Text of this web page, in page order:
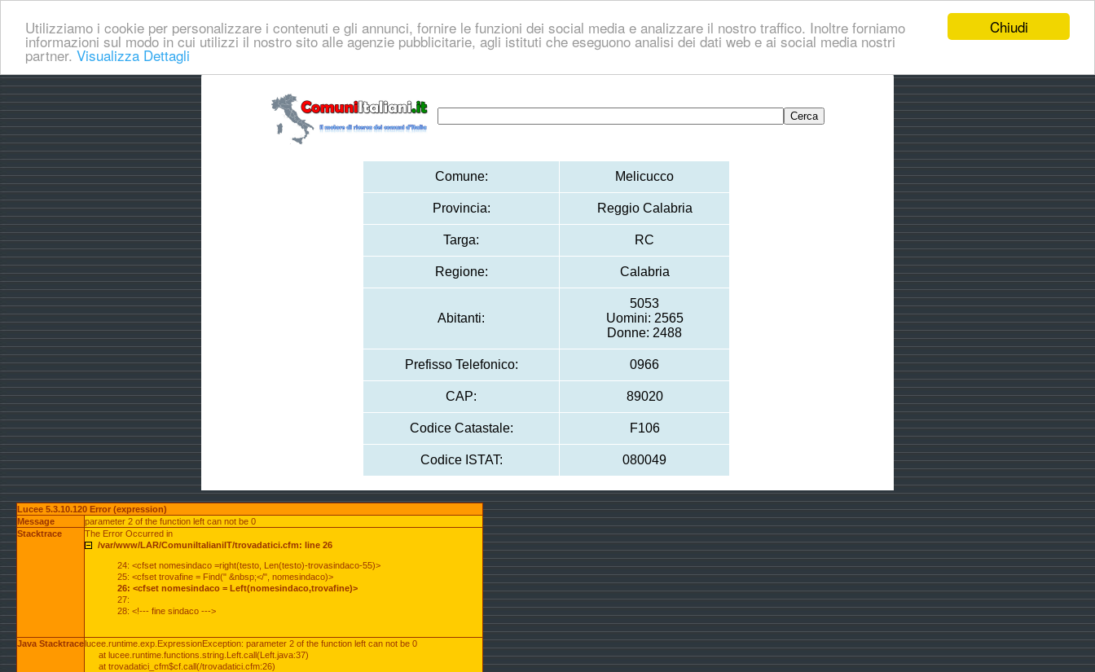
Chiudi
Utilizziamo i cookie per personalizzare i contenuti e gli annunci, fornire le funzioni dei social media e analizzare il nostro traffico. Inoltre forniamo
informazioni sul modo in cui utilizzi il nostro sito alle agenzie pubblicitarie, agli istituti che eseguono analisi dei dati web e ai social media nostri
partner. Visualizza Dettagli
Comune: Melicucco
Provincia: Reggio Calabria
Targa: RC
Regione: Calabria
Abitanti:
5053
Uomini: 2565
Donne: 2488
Prefisso Telefonico: 0966
CAP: 89020
Codice Catastale: F106
Codice ISTAT: 080049
Lucee 5.3.10.120 Error (expression)
Message
parameter 2 of the function left can not be 0
Stacktrace
The Error Occurred in
/var/www/LAR/ComuniItalianiIT/trovadatici.cfm: line 26
24: <cfset nomesindaco =right(testo, Len(testo)-trovasindaco-55)>
25: <cfset trovafine = Find(" &nbsp;</", nomesindaco)>
26: <cfset nomesindaco = Left(nomesindaco,trovafine)>
27:
28: <!--- fine sindaco --->
Java Stacktracelucee.runtime.exp.ExpressionException: parameter 2 of the function left can not be 0
at lucee.runtime.functions.string.Left.call(Left.java:37)
at trovadatici_cfm$cf.call(/trovadatici.cfm:26)